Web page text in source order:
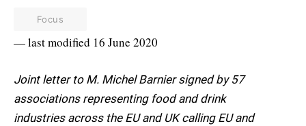
Focus
— last modified 16 June 2020
Joint letter to M. Michel Barnier signed by 57
associations representing food and drink
industries across the EU and UK calling EU and